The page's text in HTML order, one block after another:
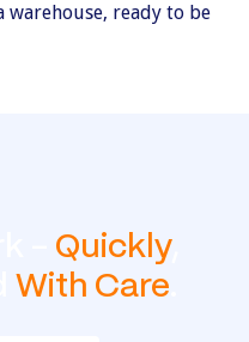
Quickly,
With Care